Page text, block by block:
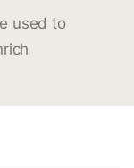
used to